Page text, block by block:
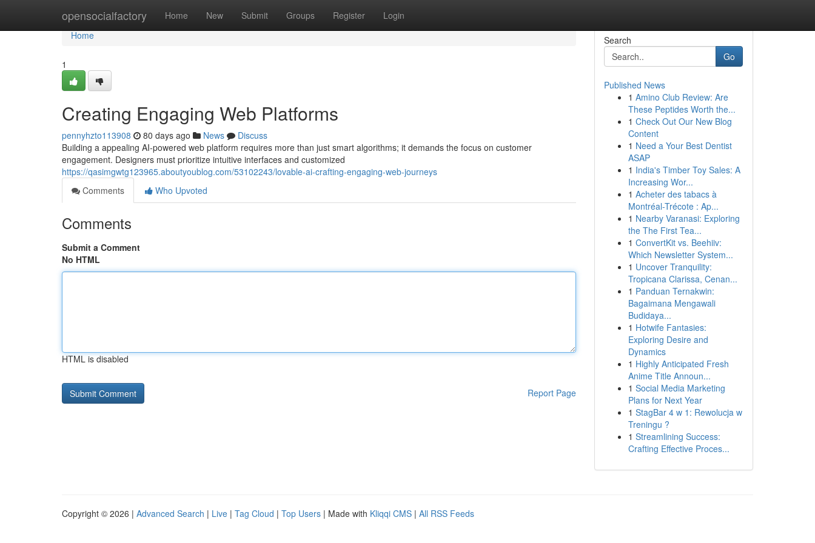
opensocialfactory Home New Submit Groups Register Login
Home
Home
1
Creating Engaging Web Platforms
pennyhzto113908 80 days ago News
Discuss
Building a appealing AI-powered web platform requires more than just smart algorithms; it demands the focus on customer
engagement. Designers must prioritize intuitive interfaces and customized
https://qasimgwtg123965.aboutyoublog.com/53102243/lovable-ai-crafting-engaging-web-journeys
Comments
Who Upvoted
Comments
Submit a Comment
No HTML
HTML is disabled
Report Page
Search
Go
Published News
1 Amino Club Review: Are
These Peptides Worth the...
1 Check Out Our New Blog
Content
1 Need a Your Best Dentist
ASAP
1 India's Timber Toy Sales: A
Increasing Wor...
1 Acheter des tabacs à
Montréal-Trécote : Ap...
1 Nearby Varanasi: Exploring
the The First Tea...
1 ConvertKit vs. Beehiiv:
Which Newsletter System...
1 Uncover Tranquility:
Tropicana Clarissa, Cenan...
1 Panduan Ternakwin:
Bagaimana Mengawali
Budidaya...
1 Hotwife Fantasies:
Exploring Desire and
Dynamics
1 Highly Anticipated Fresh
Anime Title Announ...
1 Social Media Marketing
Plans for Next Year
1 StagBar 4 w 1: Rewolucja w
Treningu ?
1 Streamlining Success:
Crafting Effective Proces...
Copyright © 2026 | Advanced Search | Live | Tag Cloud | Top Users | Made with Kliqqi CMS | All RSS Feeds